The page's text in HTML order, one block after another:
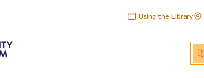
Using the Library